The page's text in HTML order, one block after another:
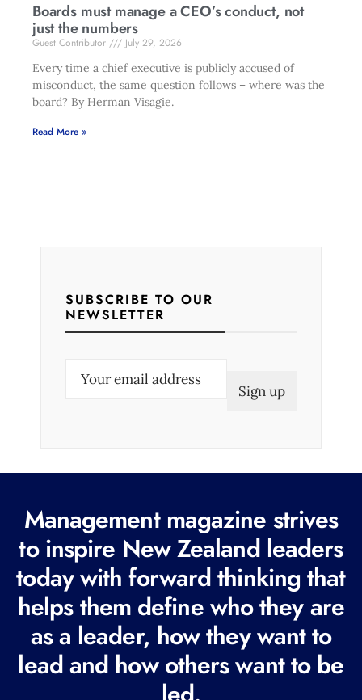
Boards must manage a CEO’s conduct, not
just the numbers
Guest Contributor
July 29, 2026
Every time a chief executive is publicly accused of
misconduct, the same question follows – where was the
board? By Herman Visagie.
Read More »
SUBSCRIBE TO OUR
NEWSLETTER
e
q
u
i
r
e
d
Management magazine strives
to inspire New Zealand leaders
today with forward thinking that
helps them define who they are
as a leader, how they want to
lead and how others want to be